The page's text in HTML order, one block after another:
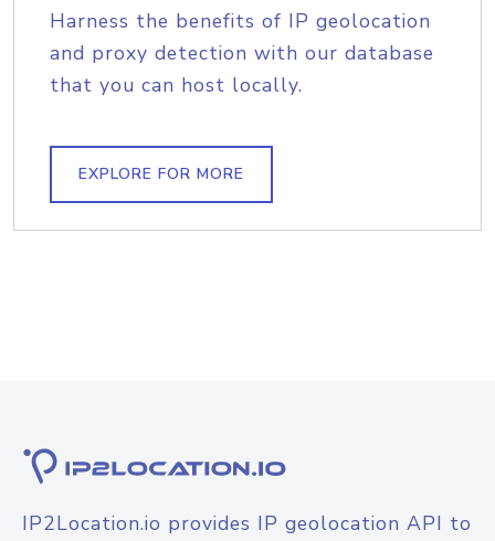
Harness the benefits of IP geolocation
and proxy detection with our database
that you can host locally.
EXPLORE FOR MORE
IP2Location.io provides IP geolocation API to